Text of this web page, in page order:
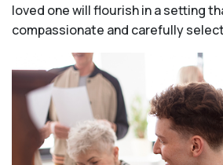
loved one will flourish in a setting
compassionate and carefully